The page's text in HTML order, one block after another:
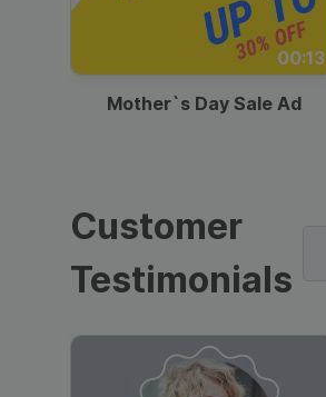
00:13
Mother`s Day Sale Ad
Customer
Testimonials